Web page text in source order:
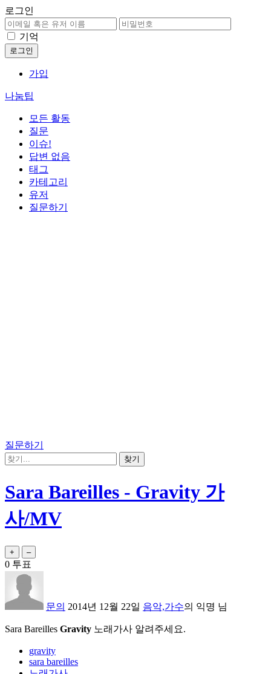
로그인
기억
가입
나눔팁
모든 활동
질문
이슈!
답변 없음
태그
카테고리
유저
질문하기
질문하기
Sara Bareilles - Gravity 가
사/MV
0 투표
문의 2014년 12월 22일 음악,가수의 익명 님
Sara Bareilles Gravity 노래가사 알려주세요.
gravity
sara bareilles